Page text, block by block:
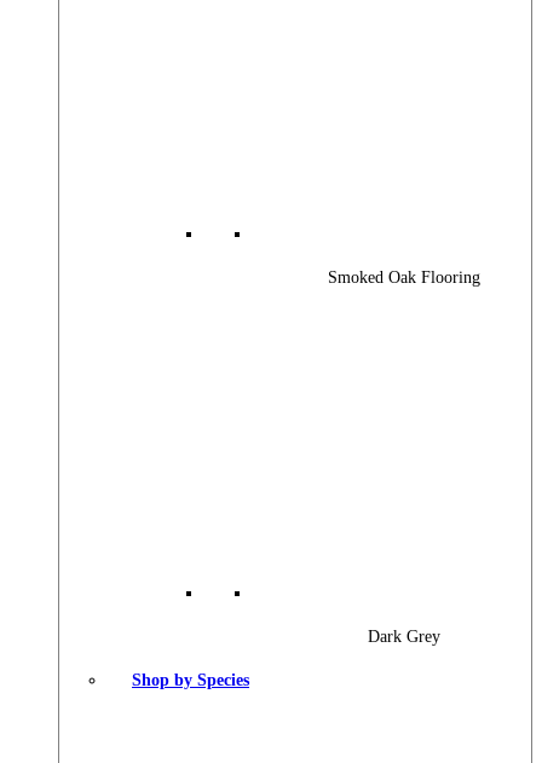
Smoked Oak Flooring
Dark Grey
Shop by Species